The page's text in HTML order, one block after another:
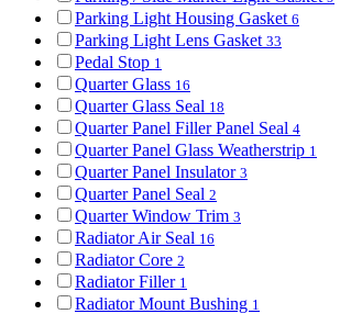
Parking Light Housing Gasket 6
Parking Light Lens Gasket 33
Pedal Stop 1
Quarter Glass 16
Quarter Glass Seal 18
Quarter Panel Filler Panel Seal 4
Quarter Panel Glass Weatherstrip 1
Quarter Panel Insulator 3
Quarter Panel Seal 2
Quarter Window Trim 3
Radiator Air Seal 16
Radiator Core 2
Radiator Filler 1
Radiator Mount Bushing 1